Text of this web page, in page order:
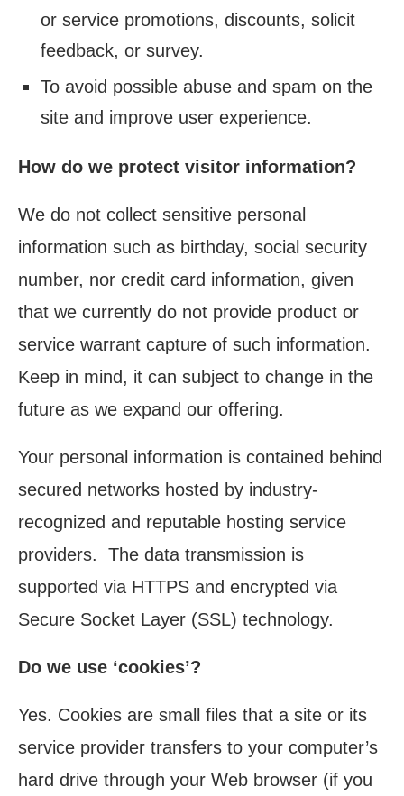
or service promotions, discounts, solicit
feedback, or survey.
To avoid possible abuse and spam on the
site and improve user experience.
How do we protect visitor information?
We do not collect sensitive personal
information such as birthday, social security
number, nor credit card information, given
that we currently do not provide product or
service warrant capture of such information.
Keep in mind, it can subject to change in the
future as we expand our offering.
Your personal information is contained behind
secured networks hosted by industry-
recognized and reputable hosting service
providers. The data transmission is
supported via HTTPS and encrypted via
Secure Socket Layer (SSL) technology.
Do we use ‘cookies’?
Yes. Cookies are small files that a site or its
service provider transfers to your computer’s
hard drive through your Web browser (if you